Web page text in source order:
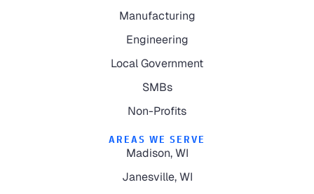
Manufacturing
Engineering
Local Government
SMBs
Non-Profits
AREAS WE SERVE
Madison, WI
Janesville, WI